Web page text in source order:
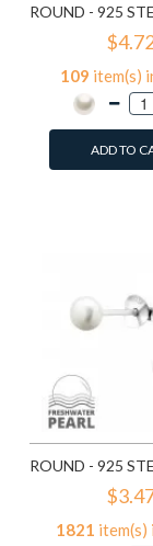
109 item(s)
ADD TO
1821 item(s)